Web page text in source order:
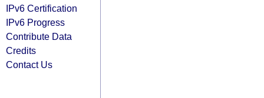
IPv6 Certification
IPv6 Progress
Contribute Data
Credits
Contact Us